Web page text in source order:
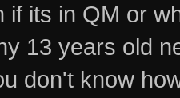
if its in QM or
13 years old
don't know